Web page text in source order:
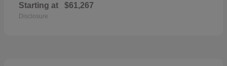
Starting at $61,267
Disclosure